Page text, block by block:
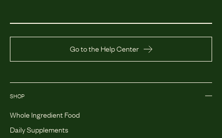
Go to the Help Center
SHOP
Whole Ingredient Food
Daily Supplements